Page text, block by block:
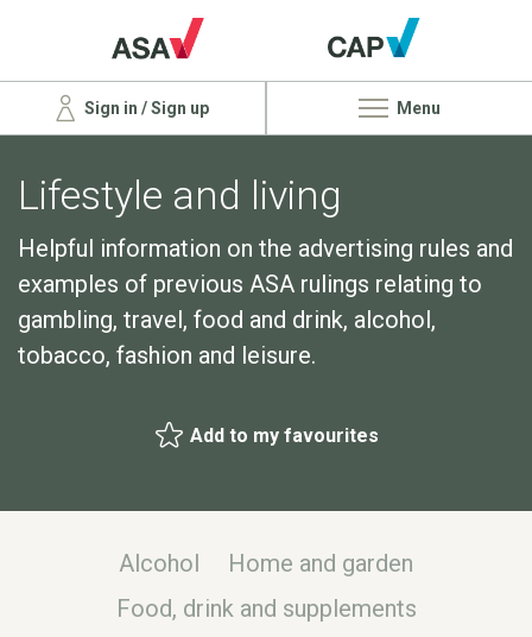
Sign in / Sign up Menu
Lifestyle and living
Helpful information on the advertising rules and
examples of previous ASA rulings relating to
gambling, travel, food and drink, alcohol,
tobacco, fashion and leisure.
Add to my favourites
Alcohol
Home and garden
Food, drink and supplements